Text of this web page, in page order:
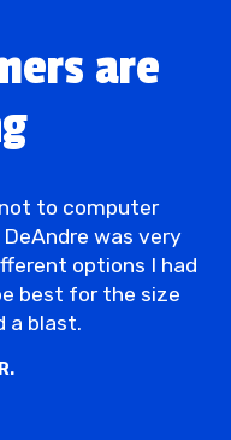
are
was very
options I had
best for the size
a blast.